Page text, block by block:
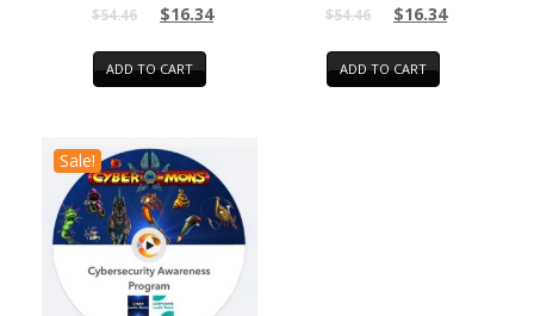
$54.46 $16.34
ADD TO CART
$54.46 $16.34
ADD TO CART
Sale!